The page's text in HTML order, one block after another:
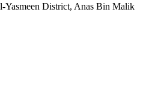
District, Anas Bin Malik